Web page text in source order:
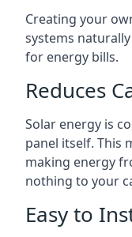
Creating your
systems
for energy bills.
Reduces
Solar energy is
panel itself. This
making energy
nothing to your
Easy to